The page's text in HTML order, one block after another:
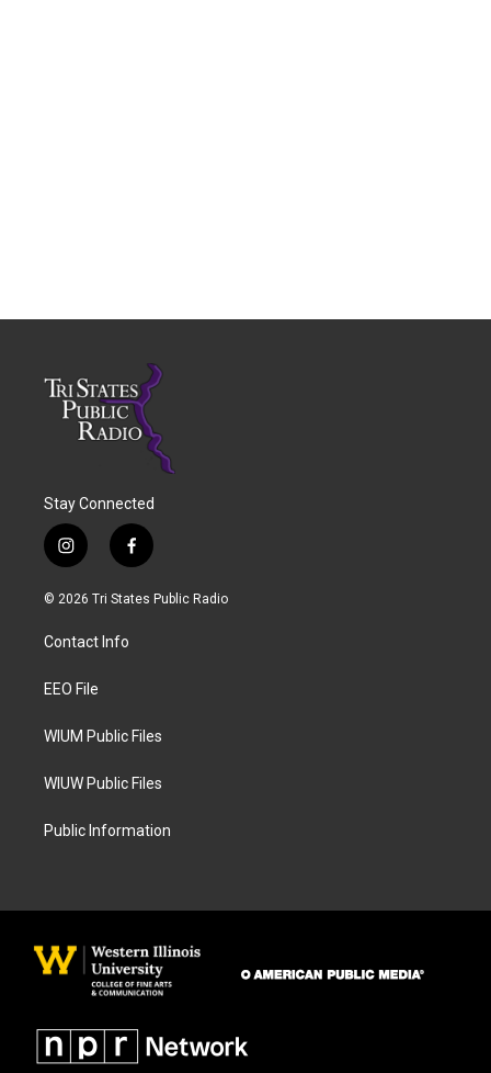
Stay Connected
i
n
s
a
g
a
f
a
c
© 2026 Tri States Public Radio
Contact Info
EEO File
WIUM Public Files
WIUW Public Files
Public Information